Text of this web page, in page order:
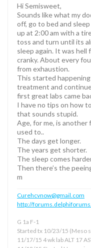
Hi Semisweet,
Sounds like what my
off, go to bed and
up at 2:00 am with a
toss and turn until its
sleep again. It was hell
cranky. About every
from exhaustion.
This started
treatment and
first great labs came
I have no tips on how
that sounds stupid.
Age, for me, is another
used to..
The days get longer.
The years get shorter.
The sleep comes
Then there’s the
m
Curehcvnow@gmail.com
http://
G 1a F-1
Started tx 10/23/15 (Meso
11/17/15 4 wk lab ALT 17